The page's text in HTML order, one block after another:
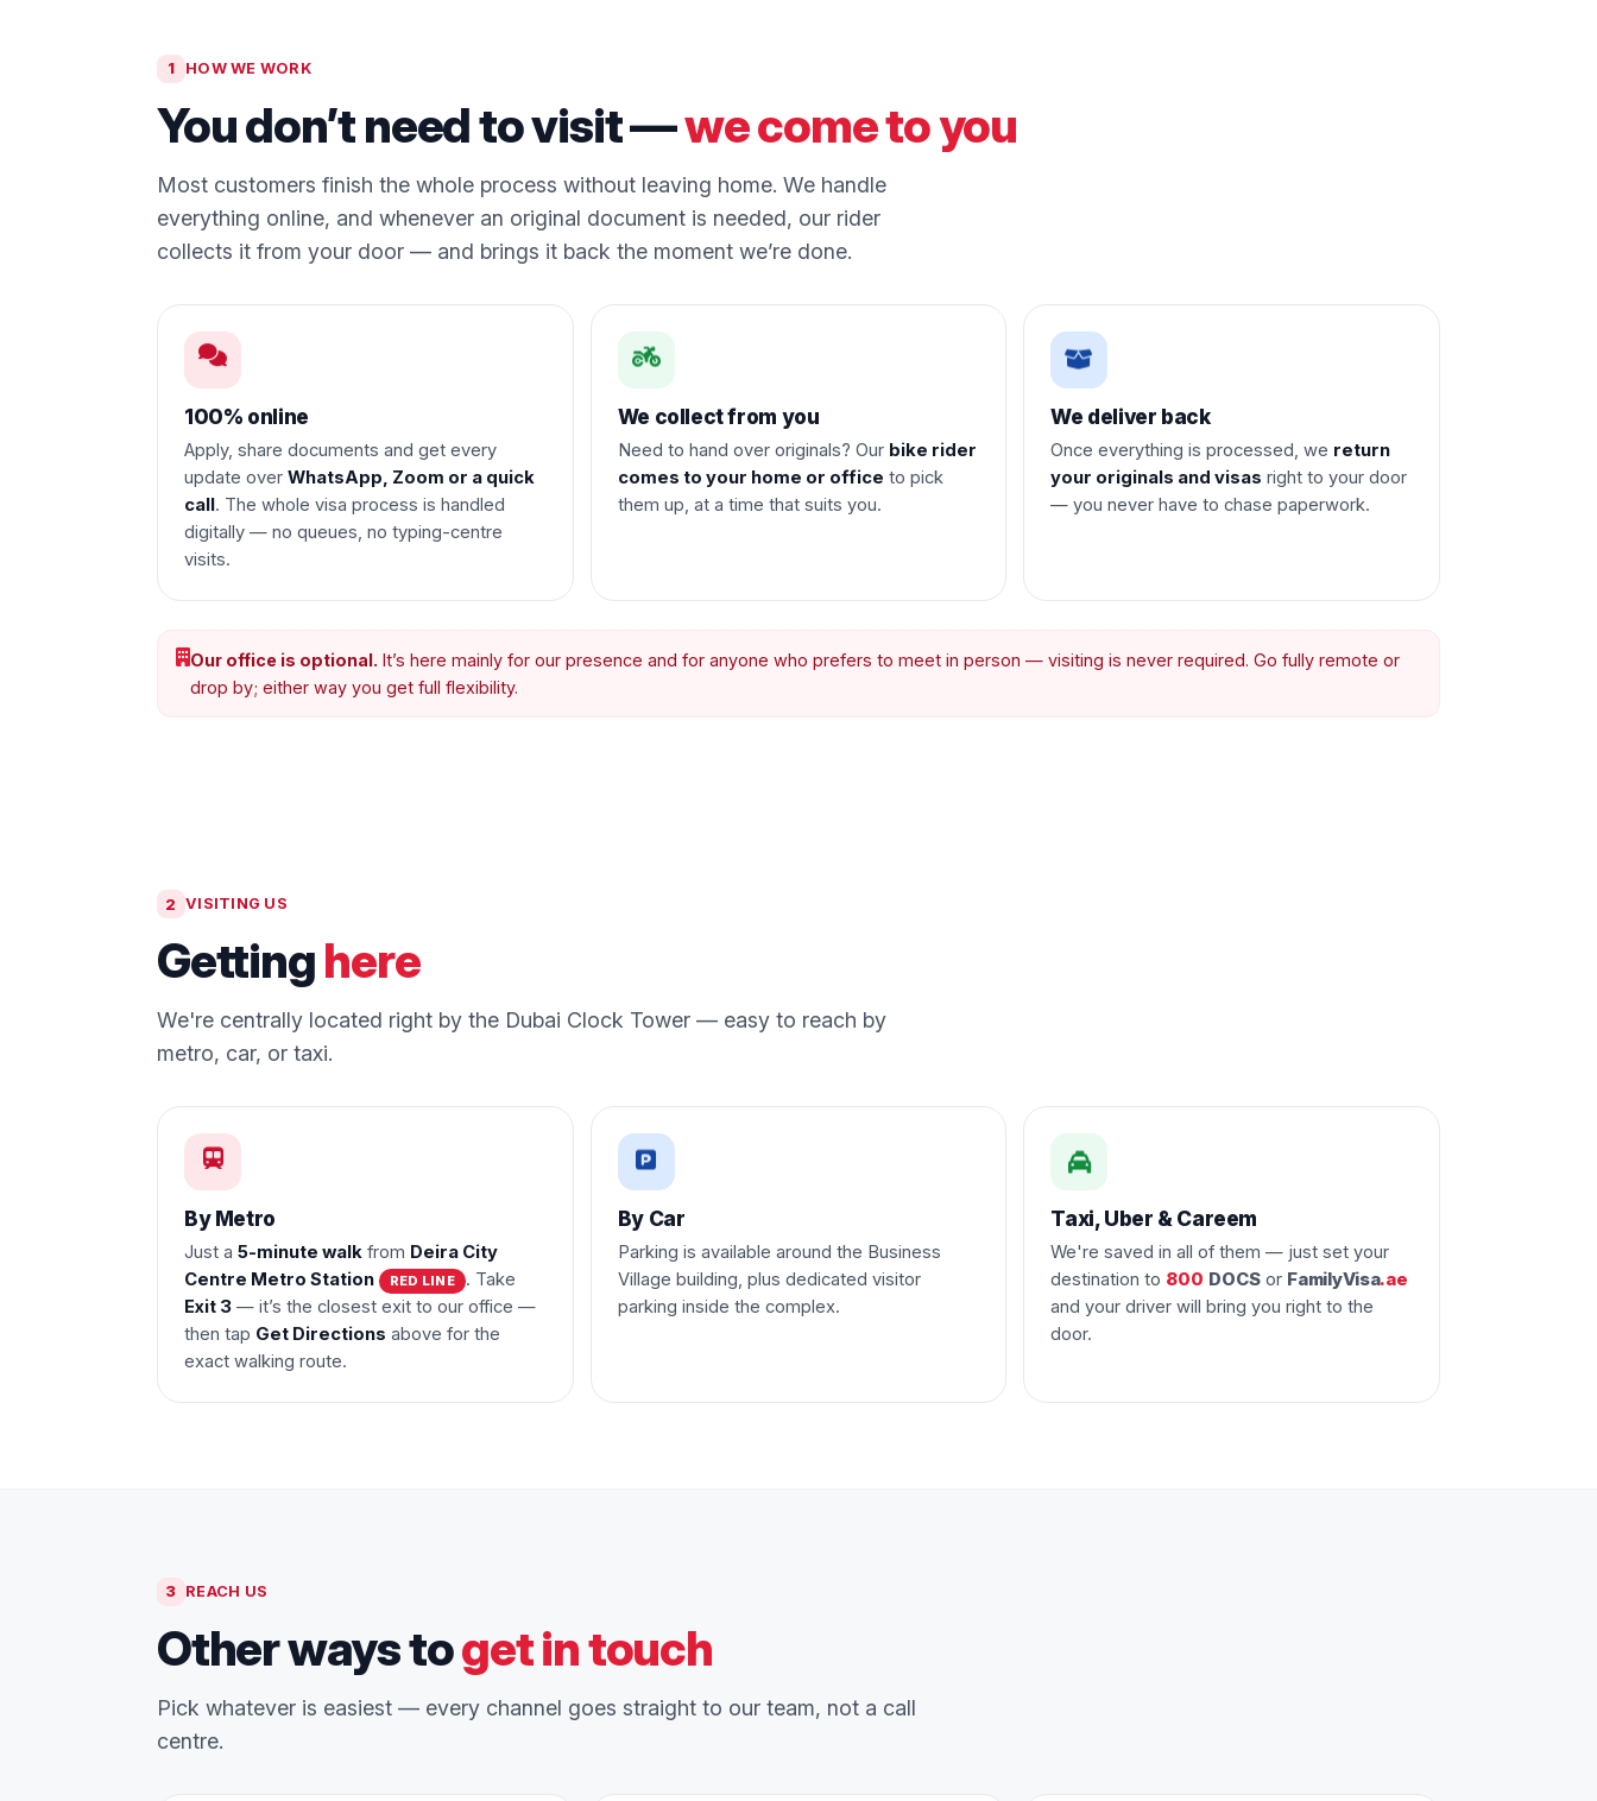
1 HOW WE WORK
You don’t need to visit —we come to you
Most customers finish the whole process without leaving home. We handle
everything online, and whenever an original document is needed, our rider
collects it from your door — and brings it back the moment we’re done.
100% online
Apply, share documents and get every
update over WhatsApp, Zoom or a quick
call. The whole visa process is handled
digitally — no queues, no typing-centre
visits.
We collect from you
Need to hand over originals? Our bike rider
comes to your home or office to pick
them up, at a time that suits you.
We deliver back
Once everything is processed, we return
your originals and visas right to your door
— you never have to chase paperwork.
Our office is optional. It’s here mainly for our presence and for anyone who prefers to meet in person — visiting is never required. Go fully remote or
drop by; either way you get full flexibility.
2 VISITING US
Gettinghere
We're centrally located right by the Dubai Clock Tower — easy to reach by
metro, car, or taxi.
By Metro
Just a 5-minute walk from Deira City
Centre Metro Station
RED LINE
. Take
Exit 3 — it’s the closest exit to our office —
then tap Get Directions above for the
exact walking route.
By Car
Parking is available around the Business
Village building, plus dedicated visitor
parking inside the complex.
Taxi, Uber & Careem
We're saved in all of them — just set your
destination to 800 DOCS or FamilyVisa.ae
and your driver will bring you right to the
door.
3 REACH US
Other ways toget in touch
Pick whatever is easiest — every channel goes straight to our team, not a call
centre.